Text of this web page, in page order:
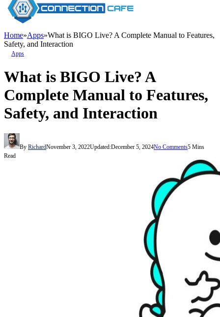
Home»Apps»What is BIGO Live? A Complete Manual to Features,
Safety, and Interaction
Apps
What is BIGO Live? A
Complete Manual to Features,
Safety, and Interaction
By RichardNovember 3, 2022Updated:December 5, 2024No Comments5 Mins
Read